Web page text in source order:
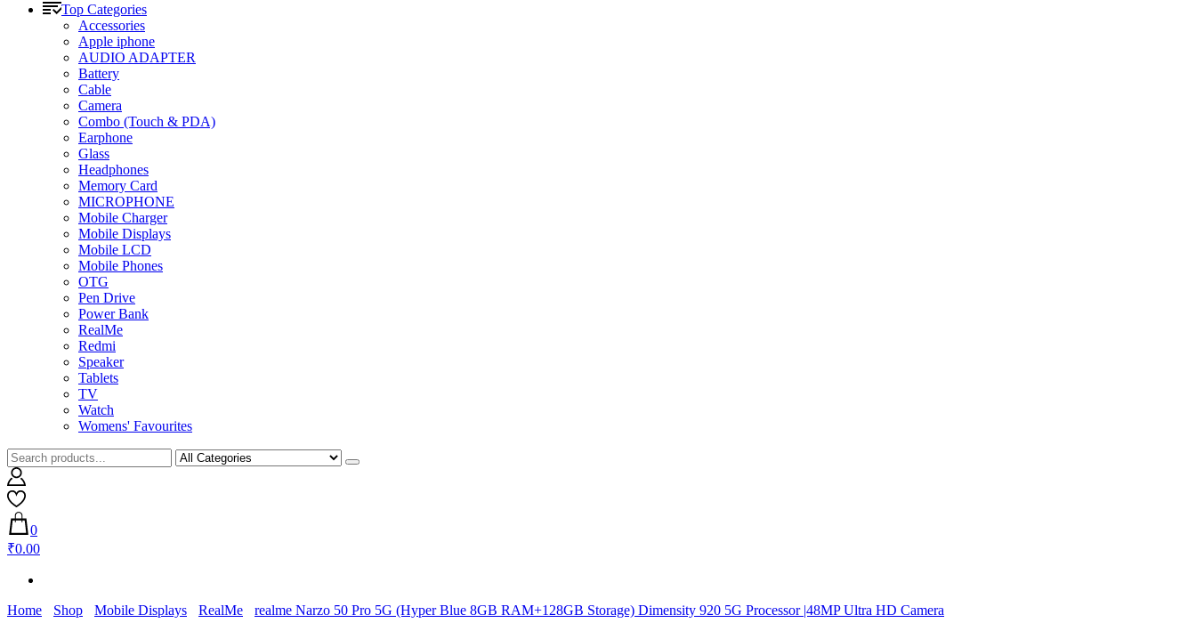
Top Categories
Accessories
Apple iphone
AUDIO ADAPTER
Battery
Cable
Camera
Combo (Touch & PDA)
Earphone
Glass
Headphones
Memory Card
MICROPHONE
Mobile Charger
Mobile Displays
Mobile LCD
Mobile Phones
OTG
Pen Drive
Power Bank
RealMe
Redmi
Speaker
Tablets
TV
Watch
Womens' Favourites
0
₹0.00
Home Shop Mobile Displays RealMe realme Narzo 50 Pro 5G (Hyper Blue 8GB RAM+128GB Storage) Dimensity 920 5G Processor |48MP Ultra HD Camera